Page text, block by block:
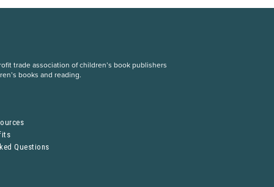
trade association of children’s book publishers
books and reading.
Questions